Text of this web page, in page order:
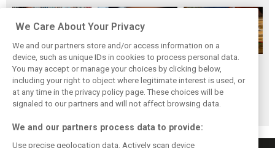
Perez admits he
‘had doubts’
about returning to
F1 with Cadillac
Briatore questions
Alpine’s results:
‘Why are we not
winning?’
The Max effect:
Verstappen
Racing scores first
Pro-Class GT win
We Care About Your Privacy
We and our partners store and/or access information on a
device, such as unique IDs in cookies to process personal data.
You may accept or manage your choices by clicking below,
including your right to object where legitimate interest is used, or
at any time in the privacy policy page. These choices will be
signaled to our partners and will not affect browsing data.
We and our partners process data to provide:
Use precise geolocation data. Actively scan device